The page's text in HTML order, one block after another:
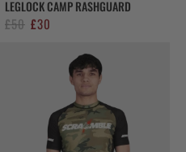
LEGLOCK CAMP RASHGUARD
£50 Original
£30